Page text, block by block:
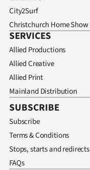
City2Surf
Christchurch Home Show
SERVICES
Allied Productions
Allied Creative
Allied Print
Mainland Distribution
SUBSCRIBE
Subscribe
Terms & Conditions
Stops, starts and redirects
FAQs